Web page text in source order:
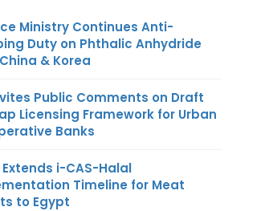
Ministry Continues Anti-
Duty on Phthalic Anhydride
& Korea
Public Comments on Draft
Licensing Framework for Urban
Banks
Extends i-CAS-Halal
Timeline for Meat
to Egypt